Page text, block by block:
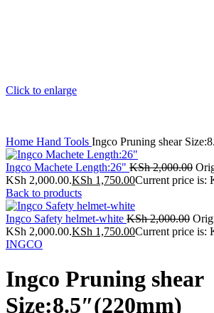
Click to enlarge
Home Hand Tools Ingco Pruning shear
Ingco Machete Length:26" KSh2,000.00
KSh 2,000.00.KSh 1,750.00Current price is:
Back to products
Ingco Safety helmet-white KSh2,000.00
KSh 2,000.00.KSh 1,750.00Current price is:
INGCO
Ingco Pruning shear
Size:8.5″(220mm)